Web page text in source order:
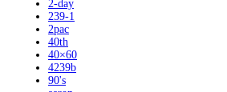
2-day
239-1
2pac
40th
40×60
4239b
90's